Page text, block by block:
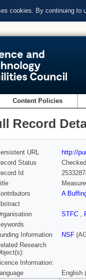
cookies. By continuing to
Content Policies
Record
URL
http://
Status
Checked
Id
A
STFC ,
Information
NSF
Research
Information:
English